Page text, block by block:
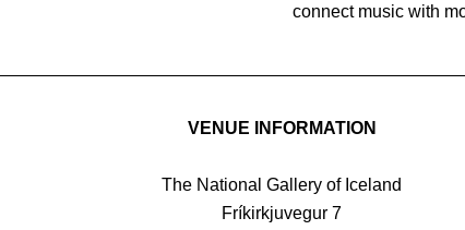
connect music with
VENUE INFORMATION
The National Gallery of Iceland
Fríkirkjuvegur 7